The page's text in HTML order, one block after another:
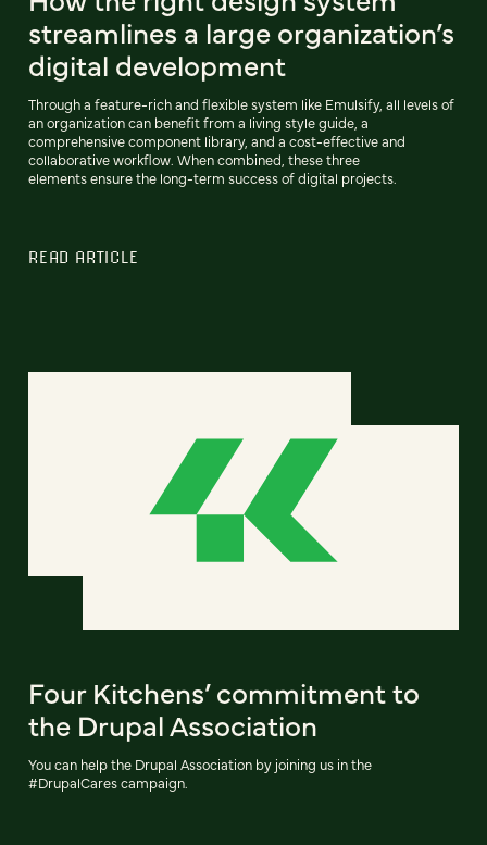
streamlines a large organization’s
digital development
Through a feature-rich and flexible system like Emulsify, all levels of
an organization can benefit from a living style guide, a
comprehensive component library, and a cost-effective and
collaborative workflow. When combined, these three
elements ensure the long-term success of digital projects.
READ ARTICLE
Four Kitchens’ commitment to
the Drupal Association
You can help the Drupal Association by joining us in the
#DrupalCares campaign.